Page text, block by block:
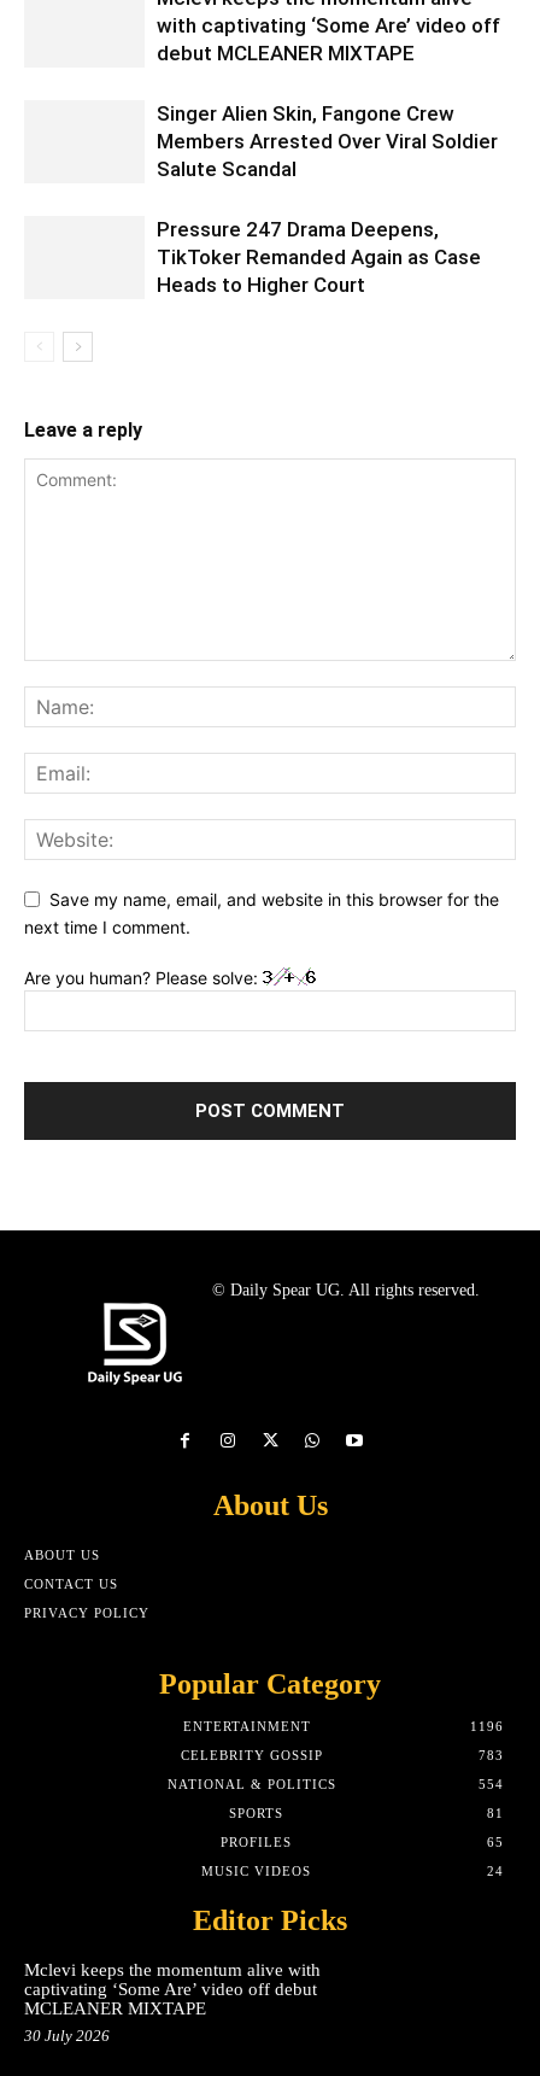
with captivating ‘Some Are’ video off
debut MCLEANER MIXTAPE
Singer Alien Skin, Fangone Crew
Members Arrested Over Viral Soldier
Salute Scandal
Pressure 247 Drama Deepens,
TikToker Remanded Again as Case
Heads to Higher Court
Leave a reply
Save my name, email, and website in this browser for the
next time I comment.
Are you human? Please solve:
© Daily Spear UG. All rights reserved.
About Us
ABOUT US
CONTACT US
PRIVACY POLICY
Popular Category
ENTERTAINMENT
1196
CELEBRITY GOSSIP
783
NATIONAL & POLITICS
554
SPORTS
81
PROFILES
65
MUSIC VIDEOS
24
Editor Picks
Mclevi keeps the momentum alive with
captivating ‘Some Are’ video off debut
MCLEANER MIXTAPE
30 July 2026